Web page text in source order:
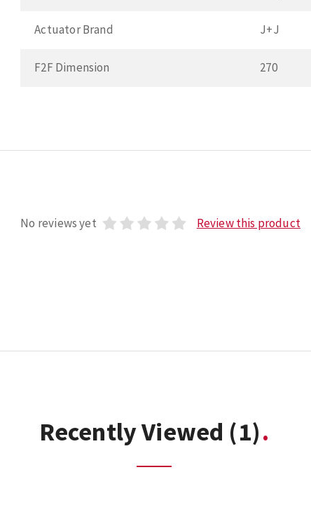
Actuator Brand J+J
F2F Dimension 270
No reviews yet Review this product
Recently Viewed (1)